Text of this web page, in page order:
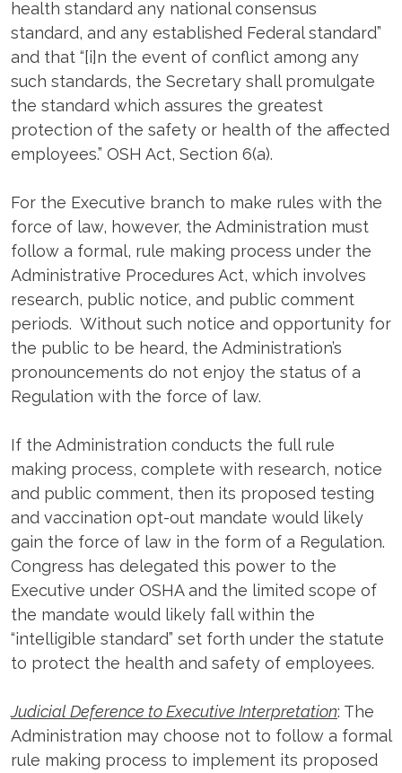
health standard any national consensus
standard, and any established Federal standard”
and that “[i]n the event of conflict among any
such standards, the Secretary shall promulgate
the standard which assures the greatest
protection of the safety or health of the affected
employees.” OSH Act, Section 6(a).
For the Executive branch to make rules with the
force of law, however, the Administration must
follow a formal, rule making process under the
Administrative Procedures Act, which involves
research, public notice, and public comment
periods. Without such notice and opportunity for
the public to be heard, the Administration’s
pronouncements do not enjoy the status of a
Regulation with the force of law.
If the Administration conducts the full rule
making process, complete with research, notice
and public comment, then its proposed testing
and vaccination opt-out mandate would likely
gain the force of law in the form of a Regulation.
Congress has delegated this power to the
Executive under OSHA and the limited scope of
the mandate would likely fall within the
“intelligible standard” set forth under the statute
to protect the health and safety of employees.
Judicial Deference to Executive Interpretation: The
Administration may choose not to follow a formal
rule making process to implement its proposed